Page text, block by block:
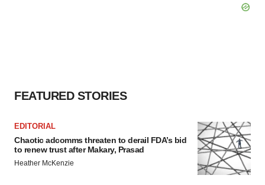
FEATURED STORIES
EDITORIAL
Chaotic adcomms threaten to derail FDA’s bid
to renew trust after Makary, Prasad
Heather McKenzie